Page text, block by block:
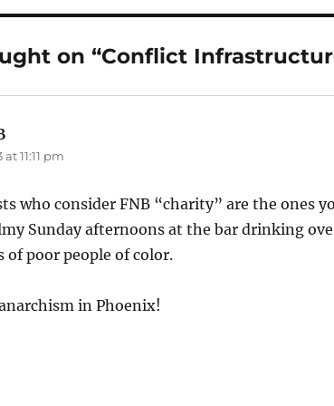
on “Conflict
11:11 pm
who consider FNB “charity” are the ones
Sunday afternoons at the bar drinking
of poor people of color.
in Phoenix!